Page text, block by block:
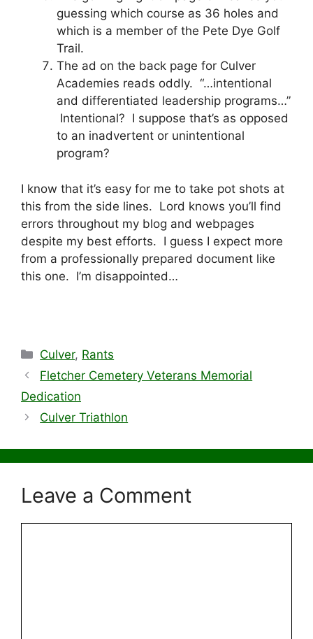
guessing which course as 36 holes and
which is a member of the Pete Dye Golf
Trail.
The ad on the back page for Culver
Academies reads oddly. “…intentional
and differentiated leadership programs…”
Intentional? I suppose that’s as opposed
to an inadvertent or unintentional
program?
I know that it’s easy for me to take pot shots at
this from the side lines. Lord knows you’ll find
errors throughout my blog and webpages
despite my best efforts. I guess I expect more
from a professionally prepared document like
this one. I’m disappointed…
Categories
Culver, Rants
Fletcher Cemetery Veterans Memorial
Dedication
Culver Triathlon
Leave a Comment